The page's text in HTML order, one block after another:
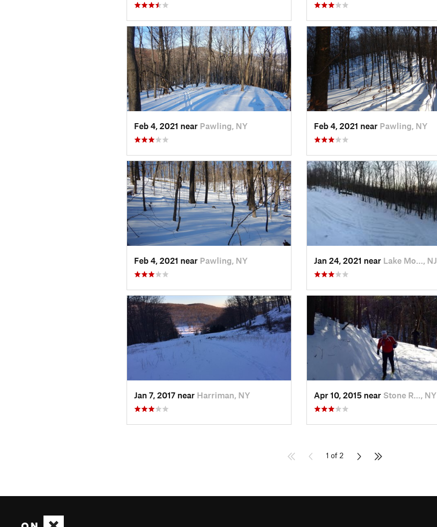
Feb 4, 2021 near Pawling, NY Feb 4, 2021 near Pawling, NY
Feb 4, 2021 near Pawling, NY Jan 24, 2021 near Lake Mo…, NJ
Jan 7, 2017 near Harriman, NY Apr 10, 2015 near Stone R…, NY
1 of 2